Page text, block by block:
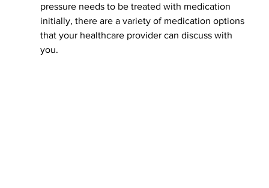
pressure needs to be treated with medication
initially, there are a variety of medication options
that your healthcare provider can discuss with
you.